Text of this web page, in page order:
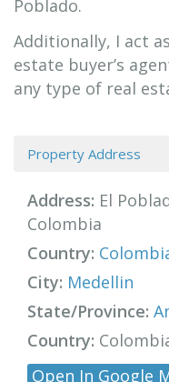
Poblado.
Additionally, I act
estate buyer’s
any type of real
Property Address
Address: El
Colombia
Country:
City: Medellin
State/Province:
Country:
Open In Google